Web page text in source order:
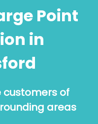
Point
in
customers of
areas